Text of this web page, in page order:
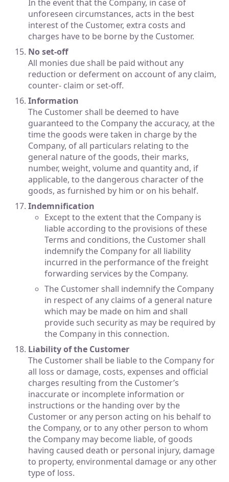
In the event that the Company, in case of
unforeseen circumstances, acts in the best
interest of the Customer, extra costs and
charges have to be borne by the Customer.
No set-off
All monies due shall be paid without any
reduction or deferment on account of any claim,
counter- claim or set-off.
Information
The Customer shall be deemed to have
guaranteed to the Company the accuracy, at the
time the goods were taken in charge by the
Company, of all particulars relating to the
general nature of the goods, their marks,
number, weight, volume and quantity and, if
applicable, to the dangerous character of the
goods, as furnished by him or on his behalf.
Indemnification
Except to the extent that the Company is
liable according to the provisions of these
Terms and conditions, the Customer shall
indemnify the Company for all liability
incurred in the performance of the freight
forwarding services by the Company.
The Customer shall indemnify the Company
in respect of any claims of a general nature
which may be made on him and shall
provide such security as may be required by
the Company in this connection.
Liability of the Customer
The Customer shall be liable to the Company for
all loss or damage, costs, expenses and official
charges resulting from the Customer’s
inaccurate or incomplete information or
instructions or the handing over by the
Customer or any person acting on his behalf to
the Company, or to any other person to whom
the Company may become liable, of goods
having caused death or personal injury, damage
to property, environmental damage or any other
type of loss.